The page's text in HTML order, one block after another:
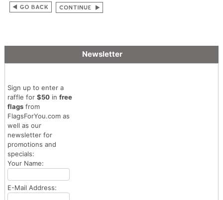
Newsletter
Sign up to enter a
raffle for $50in free
flagsfrom
FlagsForYou.com as
well as our
newsletter for
promotions and
specials:
Your Name:
E-Mail Address: